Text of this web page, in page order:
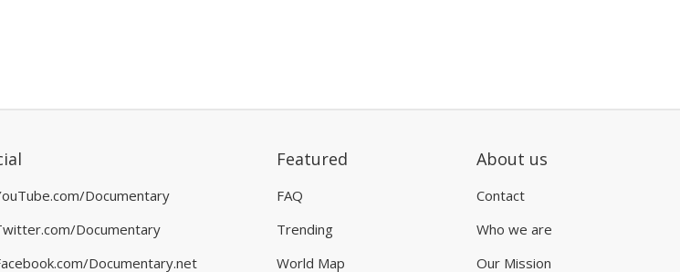
Documentary
Documentary
Documentary.net
Featured
FAQ
Trending
World Map
About us
Contact
Who we are
Our Mission